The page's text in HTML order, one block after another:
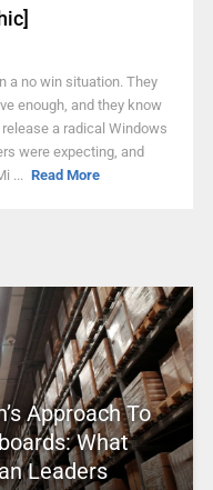
a no win situation. They
enough, and they know
a radical Windows
were expecting, and
... Read More
Approach To
What
Leaders